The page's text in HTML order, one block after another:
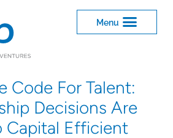
Code For Talent:
Decisions Are
Capital Efficient